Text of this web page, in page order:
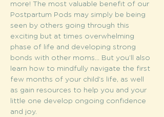
more! The most valuable benefit of our
Postpartum Pods may simply be being
seen by others going through this
exciting but at times overwhelming
phase of life and developing strong
bonds with other moms... But you’ll also
learn how to mindfully navigate the first
few months of your child’s life, as well
as gain resources to help you and your
little one develop ongoing confidence
and joy.